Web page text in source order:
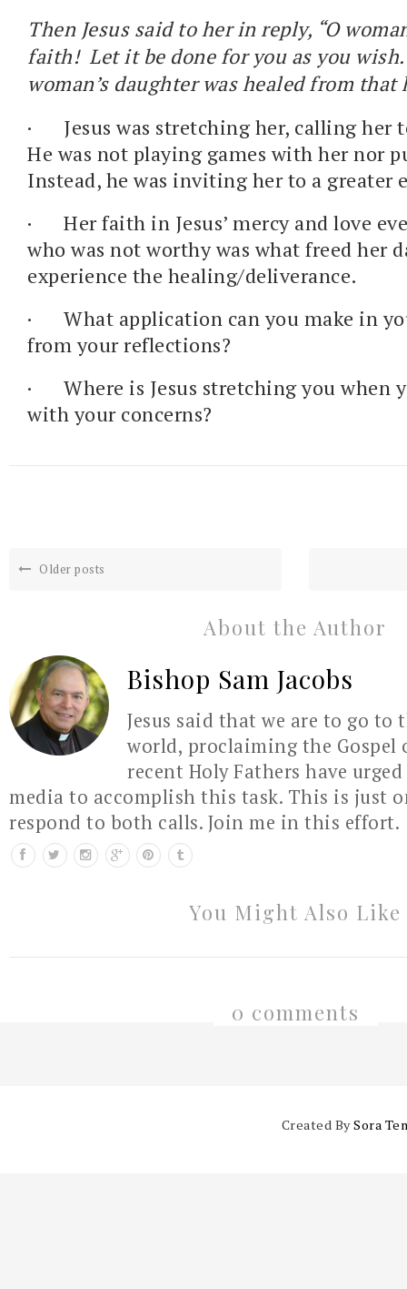
Then Jesus said to her in reply, “O
faith! Let it be done for you as you
woman’s daughter was healed from that
·
Jesus was stretching her, calling her
He was not playing games with her nor
Instead, he was inviting her to a greater
·
Her faith in Jesus’ mercy and love
who was not worthy was what freed her
experience the healing/deliverance.
·
What application can you make in
from your reflections?
·
Where is Jesus stretching you when
with your concerns?
Older posts
About the Author
Bishop Sam Jacobs
Jesus said that we are to go to
world, proclaiming the Gospel
recent Holy Fathers have
media to accomplish this task. This is just
respond to both calls. Join me in this effort.
You Might Also Like
0 comments
Created BySora